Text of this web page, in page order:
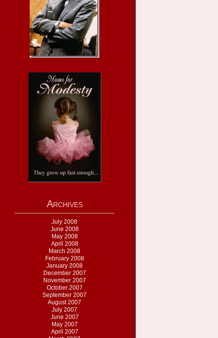
Archives
July 2008
June 2008
May 2008
April 2008
March 2008
February 2008
January 2008
December 2007
November 2007
October 2007
September 2007
August 2007
July 2007
June 2007
May 2007
April 2007